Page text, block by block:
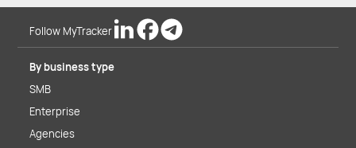
Follow MyTracker
By business type
SMB
Enterprise
Agencies